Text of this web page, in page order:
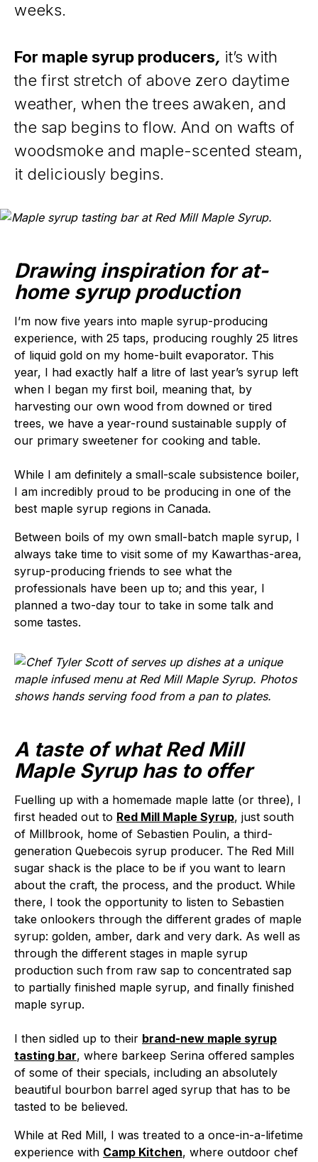
weeks.
For maple syrup producers, it’s with
the first stretch of above zero daytime
weather, when the trees awaken, and
the sap begins to flow. And on wafts of
woodsmoke and maple-scented steam,
it deliciously begins.
Drawing inspiration for at-
home syrup production
I’m now five years into maple syrup-producing
experience, with 25 taps, producing roughly 25 litres
of liquid gold on my home-built evaporator. This
year, I had exactly half a litre of last year’s syrup left
when I began my first boil, meaning that, by
harvesting our own wood from downed or tired
trees, we have a year-round sustainable supply of
our primary sweetener for cooking and table.
While I am definitely a small-scale subsistence boiler,
I am incredibly proud to be producing in one of the
best maple syrup regions in Canada.
Between boils of my own small-batch maple syrup, I
always take time to visit some of my Kawarthas-area,
syrup-producing friends to see what the
professionals have been up to; and this year, I
planned a two-day tour to take in some talk and
some tastes.
A taste of what Red Mill
Maple Syrup has to offer
Fuelling up with a homemade maple latte (or three), I
first headed out to Red Mill Maple Syrup, just south
of Millbrook, home of Sebastien Poulin, a third-
generation Quebecois syrup producer. The Red Mill
sugar shack is the place to be if you want to learn
about the craft, the process, and the product. While
there, I took the opportunity to listen to Sebastien
take onlookers through the different grades of maple
syrup: golden, amber, dark and very dark. As well as
through the different stages in maple syrup
production such from raw sap to concentrated sap
to partially finished maple syrup, and finally finished
maple syrup.
I then sidled up to their brand-new maple syrup
tasting bar, where barkeep Serina offered samples
of some of their specials, including an absolutely
beautiful bourbon barrel aged syrup that has to be
tasted to be believed.
While at Red Mill, I was treated to a once-in-a-lifetime
experience with Camp Kitchen, where outdoor chef